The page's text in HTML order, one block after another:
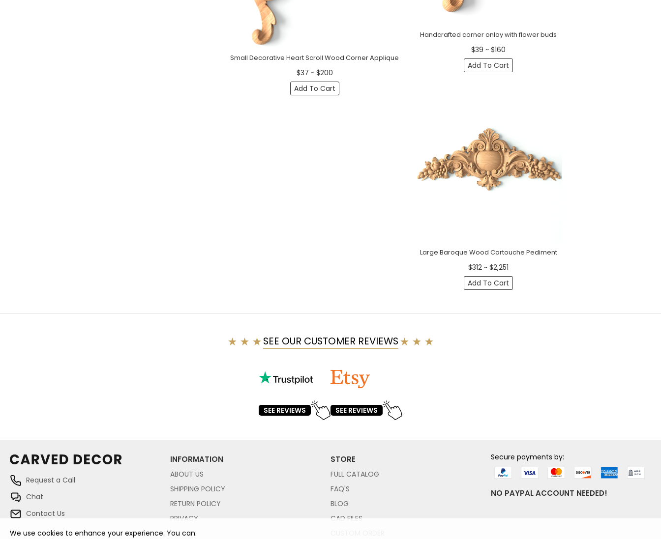
Small Decorative Heart Scroll Wood Corner Applique
$37 ~ $200
Add To Cart
Handcrafted corner onlay with flower buds
$39 ~ $160
Add To Cart
Large Baroque Wood Cartouche Pediment
$312 ~ $2,251
Add To Cart
SEE OUR CUSTOMER REVIEWS
SEE REVIEWS SEE REVIEWS
Request a Call
Chat
Contact Us
INFORMATION
ABOUT US
SHIPPING POLICY
RETURN POLICY
PRIVACY
STORE
FULL CATALOG
FAQ'S
BLOG
CAD FILES
Secure payments by:
NO PAYPAL ACCOUNT NEEDED!
We use cookies to enhance your experience. You can: